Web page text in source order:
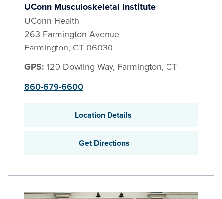
UConn Musculoskeletal Institute
UConn Health
263 Farmington Avenue
Farmington, CT 06030
GPS: 120 Dowling Way, Farmington, CT
860-679-6600
Location Details
Get Directions